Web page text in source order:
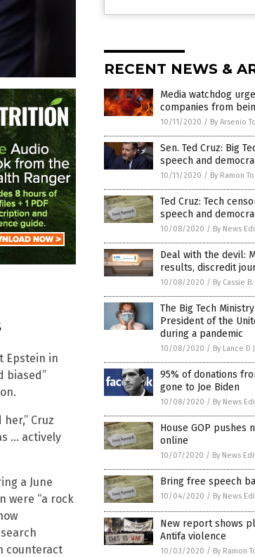
Epstein in
biased”
Cruz
… actively
a June
were “a rock
counteract
RECENT NEWS &
Media watchdog
companies from
10/11/2020 / By Arsenio
Sen. Ted Cruz: Big
speech and
10/11/2020 / By Ramon
Ted Cruz: Tech
speech and
10/08/2020 / By News
Deal with the devil:
results, discredit
10/08/2020 / By Cassie B.
The Big Tech
President of the
during a pandemic
10/08/2020 / By Lance D
95% of donations
gone to Joe Biden
10/08/2020 / By News
House GOP pushes
online
10/07/2020 / By News
Bring free speech
10/04/2020 / By News
New report shows
Antifa violence
10/03/2020 / By Ramon